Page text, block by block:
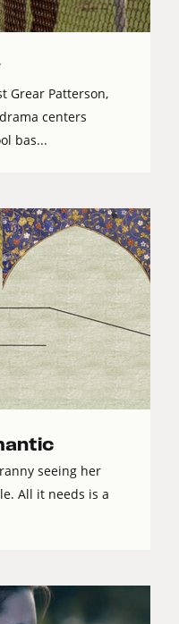
Grear Patterson,
centers
bas...
seeing her
All it needs is a